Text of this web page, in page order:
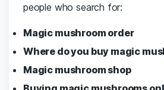
people who search for:
Magic mushroom order
Where do you buy magic
Magic mushroom shop